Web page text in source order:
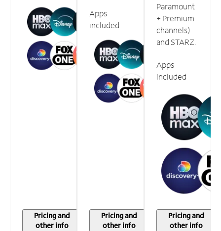
Pricing and
other info
Apps
included
Pricing and
other info
Paramount
+ Premium
channels)
and STARZ.
Apps
included
Pricing and
other info